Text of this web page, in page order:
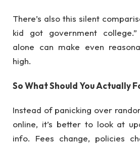
There’s also this silent
kid got government
alone can make even
high.
So What Should You Actually
Instead of panicking over
online, it’s better to look at
info. Fees change, policies